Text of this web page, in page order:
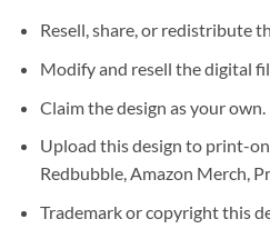
Resell, share, or redistribute
Modify and resell the digital
Claim the design as your own.
Upload this design to print-
Redbubble, Amazon Merch,
Trademark or copyright this